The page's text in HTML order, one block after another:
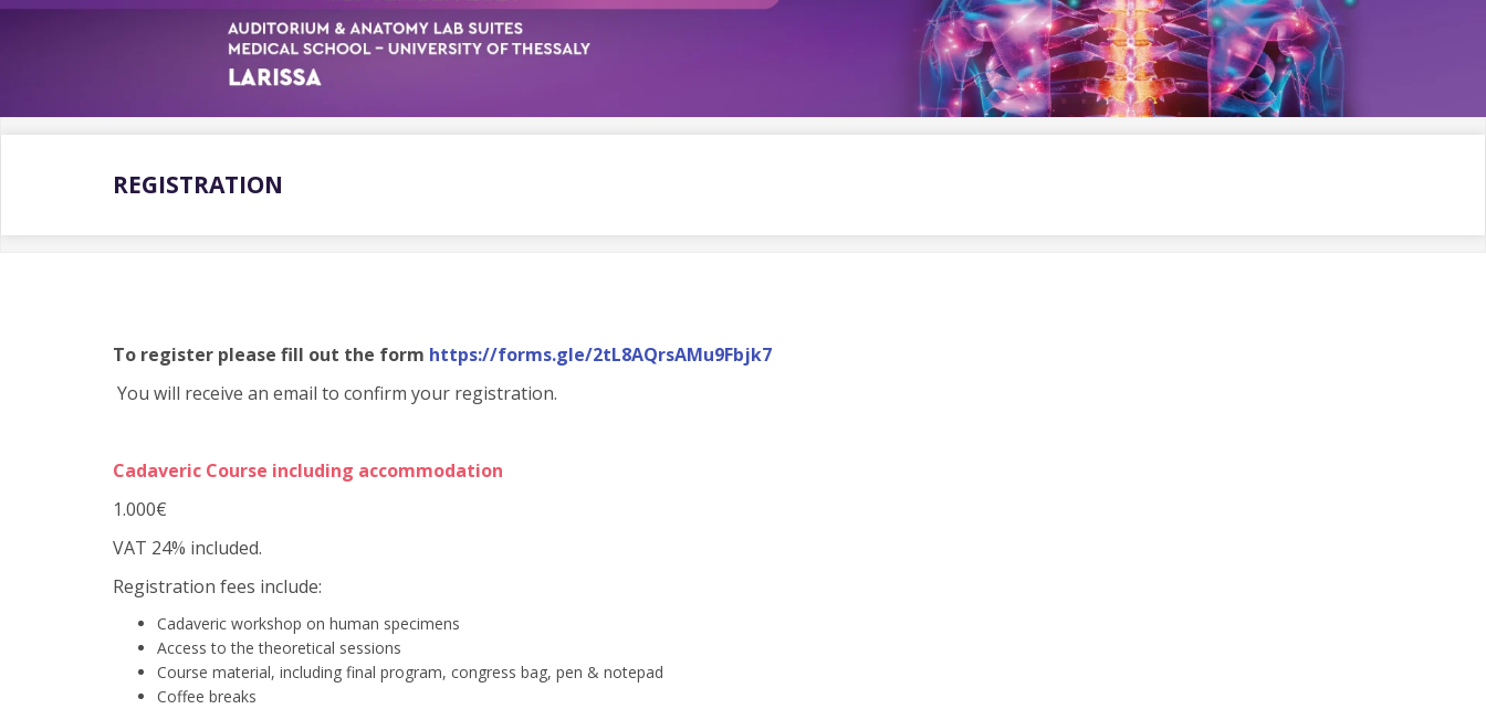
REGISTRATION
To register please fill out the form https://forms.gle/2tL8AQrsAMu9Fbjk7
You will receive an email to confirm your registration.
Cadaveric Course including accommodation
1.000€
VAT 24% included.
Registration fees include:
Cadaveric workshop on human specimens
Access to the theoretical sessions
Course material, including final program, congress bag, pen & notepad
Coffee breaks